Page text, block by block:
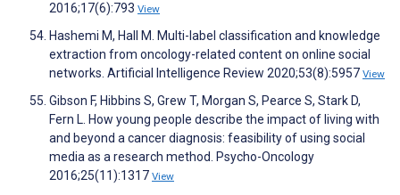
2016;17(6):793 View
Hashemi M, Hall M. Multi-label classification and knowledge
extraction from oncology-related content on online social
networks. Artificial Intelligence Review 2020;53(8):5957 View
Gibson F, Hibbins S, Grew T, Morgan S, Pearce S, Stark D,
Fern L. How young people describe the impact of living with
and beyond a cancer diagnosis: feasibility of using social
media as a research method. Psycho-Oncology
2016;25(11):1317 View